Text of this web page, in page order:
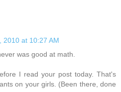
2010 at 10:27 AM
was good at math.
I read your post today. That's
on your girls. (Been there, done